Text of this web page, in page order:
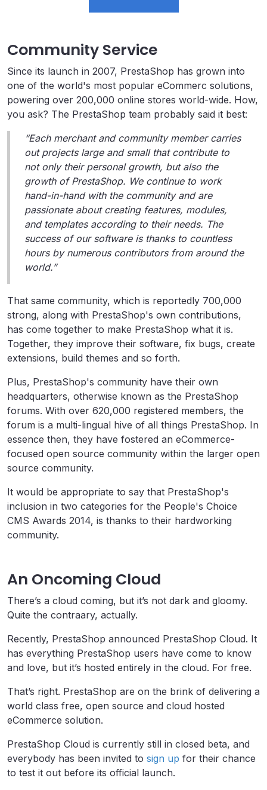
Community Service
Since its launch in 2007, PrestaShop has grown into
one of the world's most popular eCommerc solutions,
powering over 200,000 online stores world-wide. How,
you ask? The PrestaShop team probably said it best:
“Each merchant and community member carries
out projects large and small that contribute to
not only their personal growth, but also the
growth of PrestaShop. We continue to work
hand-in-hand with the community and are
passionate about creating features, modules,
and templates according to their needs. The
success of our software is thanks to countless
hours by numerous contributors from around the
world.”
That same community, which is reportedly 700,000
strong, along with PrestaShop's own contributions,
has come together to make PrestaShop what it is.
Together, they improve their software, fix bugs, create
extensions, build themes and so forth.
Plus, PrestaShop's community have their own
headquarters, otherwise known as the PrestaShop
forums. With over 620,000 registered members, the
forum is a multi-lingual hive of all things PrestaShop. In
essence then, they have fostered an eCommerce-
focused open source community within the larger open
source community.
It would be appropriate to say that PrestaShop's
inclusion in two categories for the People's Choice
CMS Awards 2014, is thanks to their hardworking
community.
An Oncoming Cloud
There’s a cloud coming, but it’s not dark and gloomy.
Quite the contraary, actually.
Recently, PrestaShop announced PrestaShop Cloud. It
has everything PrestaShop users have come to know
and love, but it’s hosted entirely in the cloud. For free.
That’s right. PrestaShop are on the brink of delivering a
world class free, open source and cloud hosted
eCommerce solution.
PrestaShop Cloud is currently still in closed beta, and
everybody has been invited to sign up for their chance
to test it out before its official launch.